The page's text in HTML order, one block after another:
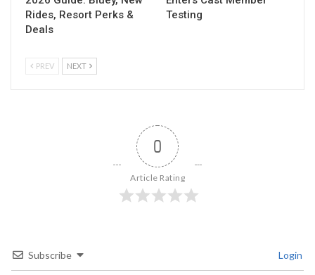
Rides, Resort Perks &
Deals
Testing
PREV NEXT
0
Article Rating
Subscribe Login